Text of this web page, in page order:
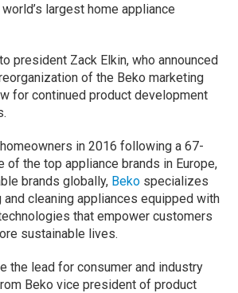
largest home appliance
president Zack Elkin, who announced
of the Beko marketing
for continued product development
in 2016 following a 67-
of the top appliance brands in Europe,
brands globally, Beko specializes
and cleaning appliances equipped with
that empower customers
sustainable lives.
the lead for consumer and industry
Beko vice president of product